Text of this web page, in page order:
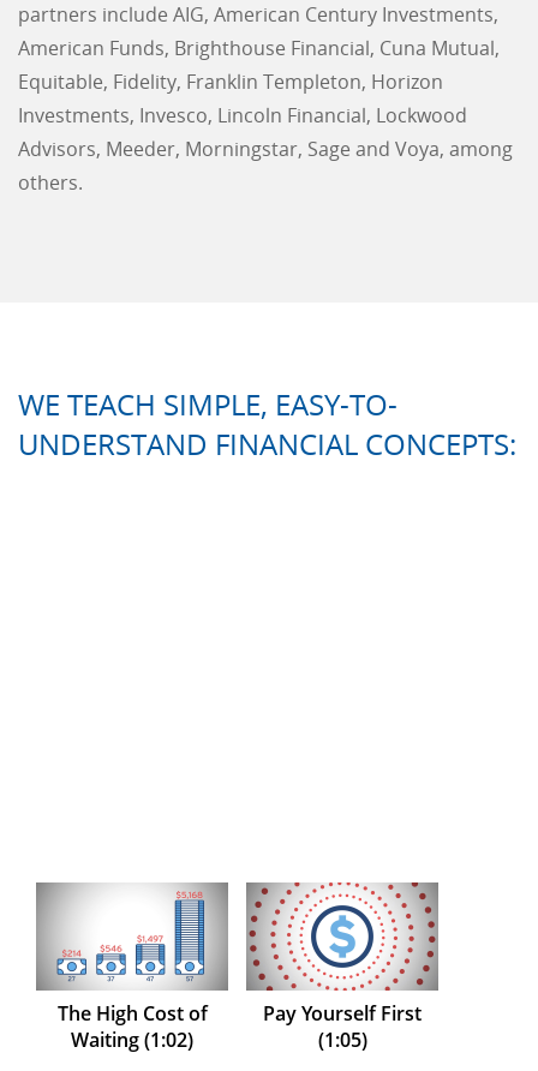
partners include AIG, American Century Investments,
American Funds, Brighthouse Financial, Cuna Mutual,
Equitable, Fidelity, Franklin Templeton, Horizon
Investments, Invesco, Lincoln Financial, Lockwood
Advisors, Meeder, Morningstar, Sage and Voya, among
others.
WE TEACH SIMPLE, EASY-TO-
UNDERSTAND FINANCIAL CONCEPTS:
The High Cost of
Waiting (1:02)
Pay Yourself First
(1:05)